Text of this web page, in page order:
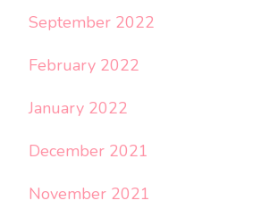
September 2022
February 2022
January 2022
December 2021
November 2021